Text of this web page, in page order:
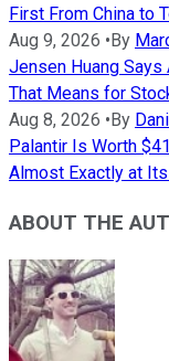
First From China to
Aug 9, 2026 • By
Jensen Huang
That Means for
Aug 8, 2026 • By
Palantir Is Worth
Almost Exactly at
ABOUT THE